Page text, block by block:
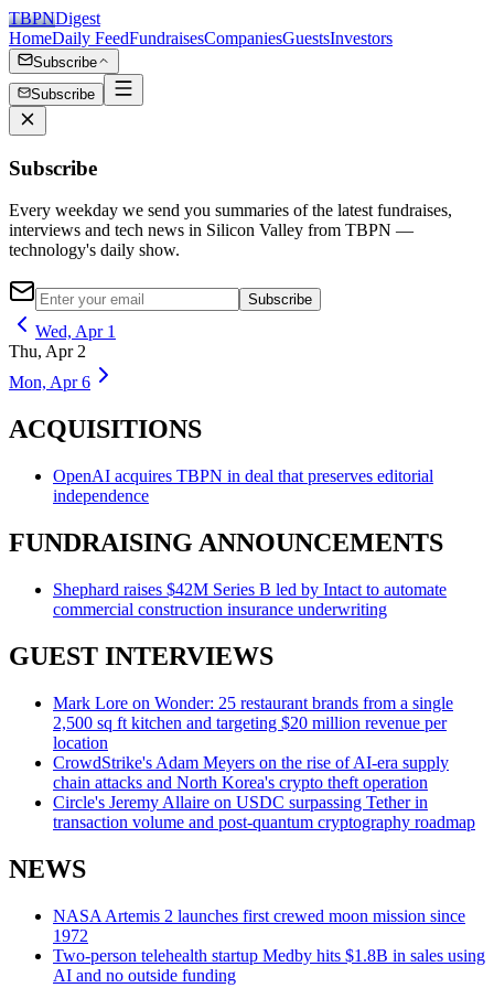
TBPNDigest
HomeDaily FeedFundraisesCompaniesGuestsInvestors
Subscribe
Subscribe
Subscribe
Every weekday we send you summaries of the latest fundraises,
interviews and tech news in Silicon Valley from TBPN —
technology's daily show.
Subscribe
Wed, Apr 1
Thu, Apr 2
Mon, Apr 6
ACQUISITIONS
OpenAI acquires TBPN in deal that preserves editorial
independence
FUNDRAISING ANNOUNCEMENTS
Shephard raises $42M Series B led by Intact to automate
commercial construction insurance underwriting
GUEST INTERVIEWS
Mark Lore on Wonder: 25 restaurant brands from a single
2,500 sq ft kitchen and targeting $20 million revenue per
location
CrowdStrike's Adam Meyers on the rise of AI-era supply
chain attacks and North Korea's crypto theft operation
Circle's Jeremy Allaire on USDC surpassing Tether in
transaction volume and post-quantum cryptography roadmap
NEWS
NASA Artemis 2 launches first crewed moon mission since
1972
Two-person telehealth startup Medby hits $1.8B in sales using
AI and no outside funding